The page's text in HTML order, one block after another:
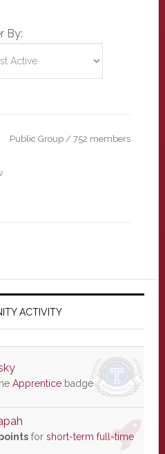
By:
Public Group / 752 members
ACTIVITY
Apprenticebadge
for short-term full-time